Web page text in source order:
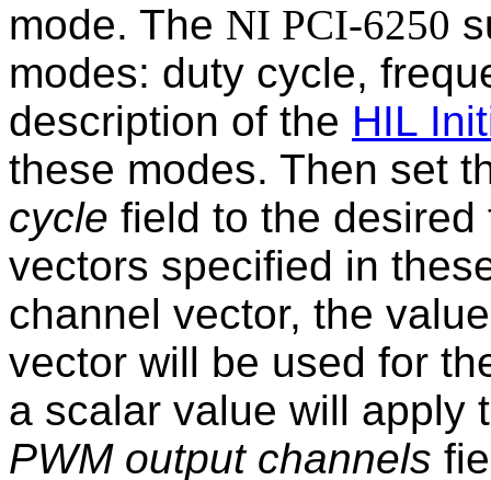
mode. The NI PCI-6250
modes: duty cycle,
description of the HIL
these modes. Then set
cycle field to the
vectors specified in
channel vector, the
vector will be used for
a scalar value will apply
PWM output channels